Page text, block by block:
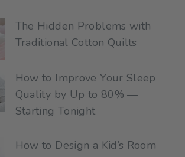
The Hidden Problems with
Traditional Cotton Quilts
How to Improve Your Sleep
Quality by Up to 80% —
Starting Tonight
How to Design a Kid’s Room